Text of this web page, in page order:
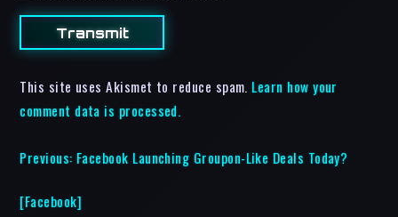
This site uses Akismet to reduce spam. Learn how your
comment data is processed.
Previous: Facebook Launching Groupon-Like Deals Today?
[Facebook]